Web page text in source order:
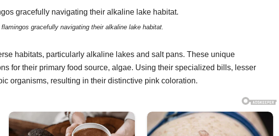
gracefully navigating their alkaline lake habitat.
habitats, particularly alkaline lakes and salt pans. These unique
for their primary food source, algae. Using their specialized bills, lesser
organisms, resulting in their distinctive pink coloration.